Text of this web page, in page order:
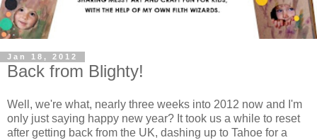
Jan 18, 2012
Back from Blighty!
Well, we're what, nearly three weeks into 2012 now and I'm
only just saying happy new year? It took us a while to reset
after getting back from the UK, dashing up to Tahoe for a